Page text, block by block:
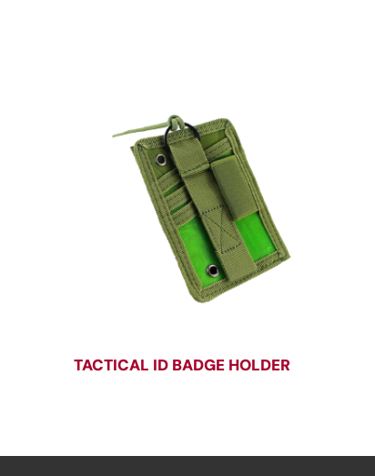
TACTICAL ID BADGE HOLDER